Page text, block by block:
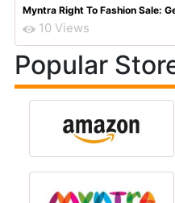
Myntra Right To Fashion Sale:
10 Views
Popular